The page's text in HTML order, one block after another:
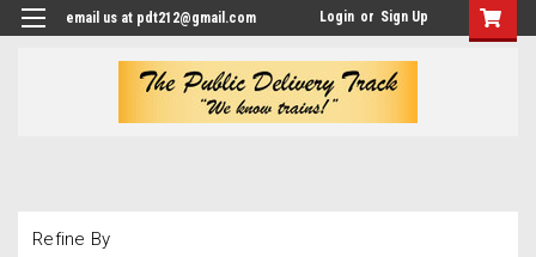
email us at pdt212@gmail.com Login or Sign Up
Refine By